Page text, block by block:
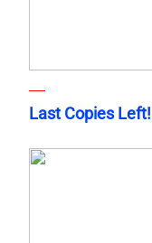
Last Copies